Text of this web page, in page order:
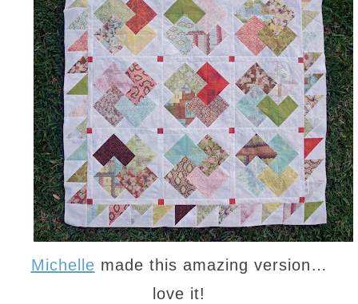
Michelle made this amazing version…
love it!